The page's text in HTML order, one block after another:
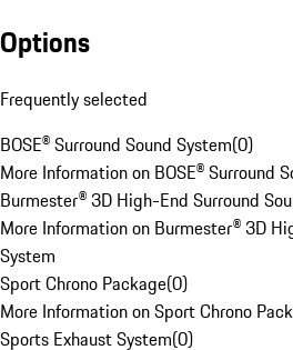
Options
Frequently selected
BOSE® Surround Sound System(0)
More Information on BOSE® Surround
Burmester® 3D High-End Surround
More Information on Burmester® 3D
System
Sport Chrono Package(0)
More Information on Sport Chrono
Sports Exhaust System(0)